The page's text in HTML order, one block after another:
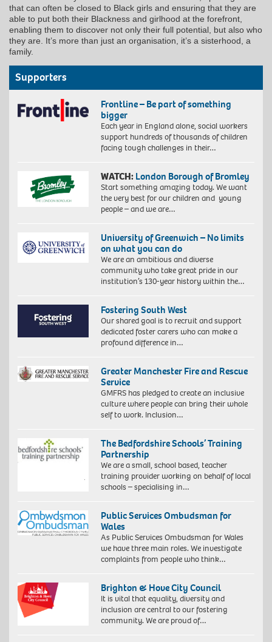
that can often be closed to Black girls and ensuring that they are
able to put both their Blackness and girlhood at the forefront,
enabling them to discover not only their full potential, but also who
they are. It’s more than just an organisation, it’s a sisterhood, a
family.
Supporters
Frontline – Be part of something
bigger
Each year in England alone, social workers
support hundreds of thousands of children
facing tough challenges in their…
WATCH: London Borough of Bromley
Start something amazing today. We want
the very best for our children and young
people – and we are…
University of Greenwich – No limits
on what you can do
We are an ambitious and diverse
community who take great pride in our
institution’s 130-year history within the…
Fostering South West
Our shared goal is to recruit and support
dedicated foster carers who can make a
profound difference in…
Greater Manchester Fire and Rescue
Service
GMFRS has pledged to create an inclusive
culture where people can bring their whole
self to work. Inclusion…
The Bedfordshire Schools’ Training
Partnership
We are a small, school based, teacher
training provider working on behalf of local
schools – specialising in…
Public Services Ombudsman for
Wales
As Public Services Ombudsman for Wales
we have three main roles. We investigate
complaints from people who think…
Brighton & Hove City Council
It is vital that equality, diversity and
inclusion are central to our fostering
community. We are proud of…